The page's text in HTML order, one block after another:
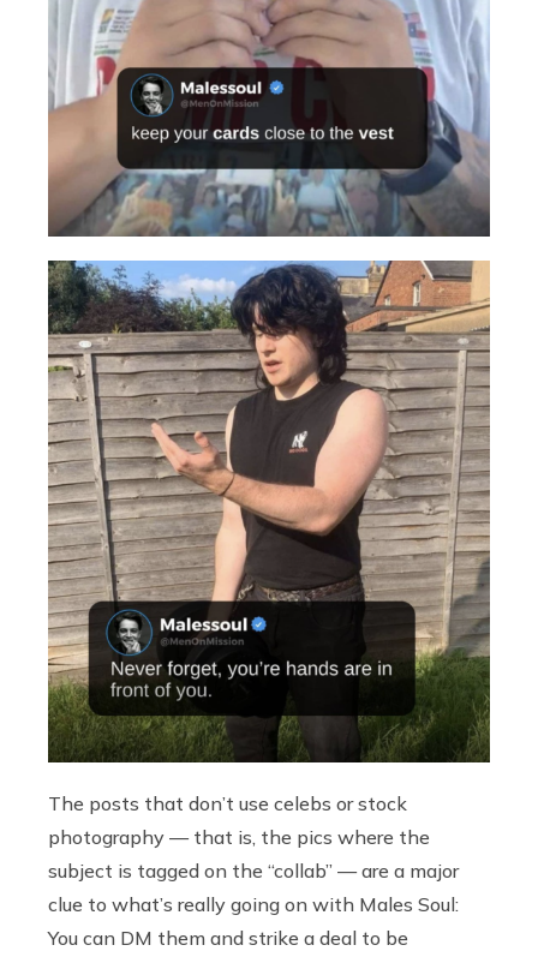
The posts that don’t use celebs or stock
photography — that is, the pics where the
subject is tagged on the “collab” — are a major
clue to what’s really going on with Males Soul:
You can DM them and strike a deal to be